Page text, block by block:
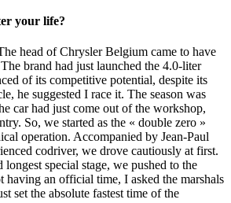
your life?
head of Chrysler Belgium came to have
brand had just launched the 4.0-liter
of its competitive potential, despite its
he suggested I race it. The season was
car had just come out of the workshop,
So, we started as the « double zero »
operation. Accompanied by Jean-Paul
codriver, we drove cautiously at first.
special stage, we pushed to the
having an official time, I asked the marshals
set the absolute fastest time of the